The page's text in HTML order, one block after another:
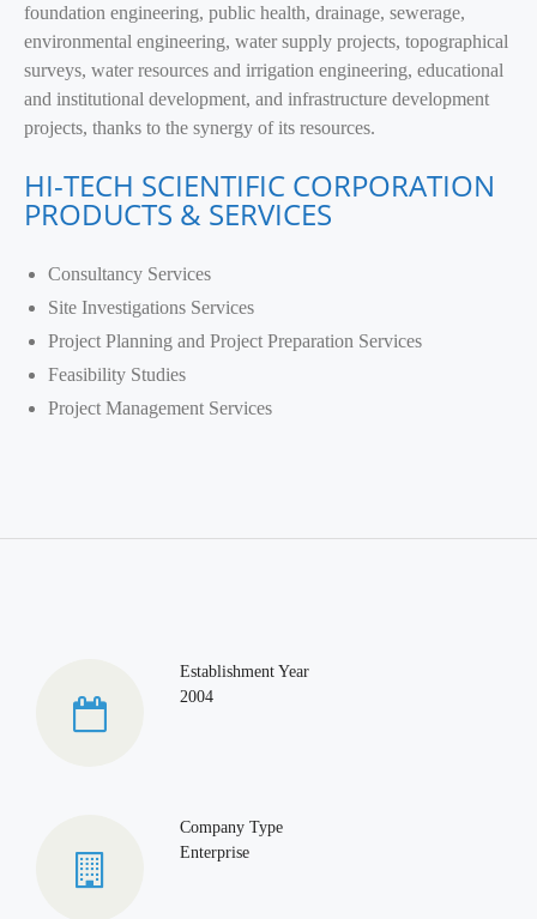
foundation engineering, public health, drainage, sewerage,
environmental engineering, water supply projects, topographical
surveys, water resources and irrigation engineering, educational
and institutional development, and infrastructure development
projects, thanks to the synergy of its resources.
HI-TECH SCIENTIFIC CORPORATION
PRODUCTS & SERVICES
Consultancy Services
Site Investigations Services
Project Planning and Project Preparation Services
Feasibility Studies
Project Management Services
Establishment Year
2004
Company Type
Enterprise